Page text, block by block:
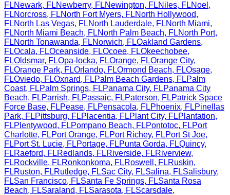
FLNewark, FLNewberry, FLNewington, FLNiles, FLNoel ,
FLNorcross, FLNorth Fort Myers, FLNorth Hollywood,
FLNorth Las Vegas, FLNorth Lauderdale, FLNorth Miami,
FLNorth Miami Beach, FLNorth Palm Beach, FLNorth Port,
FLNorth Tonawanda, FLNorwich, FLOakland Gardens,
FLOcala, FLOceanside, FLOcoee, FLOkeechobee,
FLOldsmar, FLOpa-locka, FLOrange, FLOrange City,
FLOrange Park, FLOrlando, FLOrmond Beach, FLOsage,
FLOviedo, FLOxnard, FLPalm Beach Gardens, FLPalm
Coast, FLPalm Springs, FLPanama City, FLPanama City
Beach, FLParrish, FLPassaic, FLPaterson, FLPatrick Space
Force Base, FLPease, FLPensacola, FLPhoenix, FLPinellas
Park, FLPittsburg, FLPlacentia, FLPlant City, FLPlantation,
FLPlentywood, FLPompano Beach, FLPontotoc, FLPort
Charlotte, FLPort Orange, FLPort Richey, FLPort St Joe,
FLPort St. Lucie, FLPortage, FLPunta Gorda, FLQuincy,
FLRaeford, FLRedlands, FLRiverside, FLRiverview,
FLRockville, FLRonkonkoma, FLRoswell , FLRuskin,
FLRuston, FLRutledge, FLSac City, FLSalina, FLSalisbury,
FLSan Francisco, FLSanta Fe Springs, FLSanta Rosa
Beach, FLSaraland, FLSarasota, FLScarsdale,